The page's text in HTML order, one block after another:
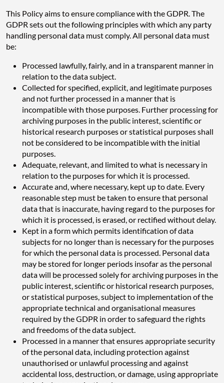
This Policy aims to ensure compliance with the GDPR. The
GDPR sets out the following principles with which any party
handling personal data must comply. All personal data must
be:
Processed lawfully, fairly, and in a transparent manner in
relation to the data subject.
Collected for specified, explicit, and legitimate purposes
and not further processed in a manner that is
incompatible with those purposes. Further processing for
archiving purposes in the public interest, scientific or
historical research purposes or statistical purposes shall
not be considered to be incompatible with the initial
purposes.
Adequate, relevant, and limited to what is necessary in
relation to the purposes for which it is processed.
Accurate and, where necessary, kept up to date. Every
reasonable step must be taken to ensure that personal
data that is inaccurate, having regard to the purposes for
which it is processed, is erased, or rectified without delay.
Kept in a form which permits identification of data
subjects for no longer than is necessary for the purposes
for which the personal data is processed. Personal data
may be stored for longer periods insofar as the personal
data will be processed solely for archiving purposes in the
public interest, scientific or historical research purposes,
or statistical purposes, subject to implementation of the
appropriate technical and organisational measures
required by the GDPR in order to safeguard the rights
and freedoms of the data subject.
Processed in a manner that ensures appropriate security
of the personal data, including protection against
unauthorised or unlawful processing and against
accidental loss, destruction, or damage, using appropriate